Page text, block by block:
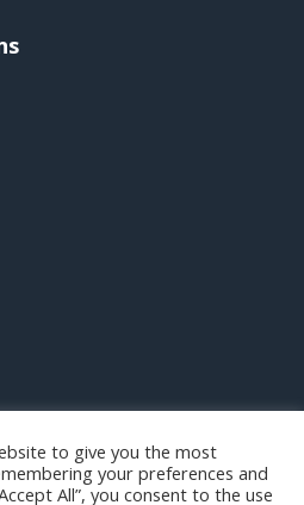
to give you the most
your preferences and
All”, you consent to the use